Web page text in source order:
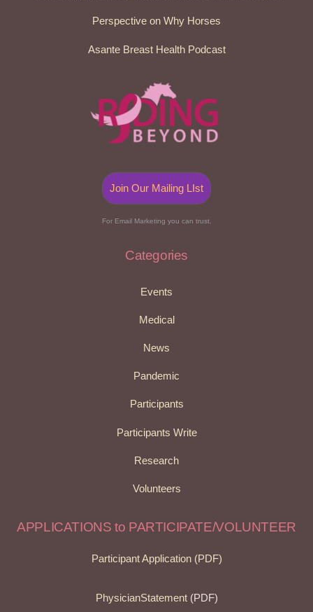
Perspective on Why Horses
Asante Breast Health Podcast
Join Our Mailing LIst
For Email Marketing you can trust.
Categories
Events
Medical
News
Pandemic
Participants
Participants Write
Research
Volunteers
APPLICATIONS to PARTICIPATE/VOLUNTEER
Participant Application (PDF)
PhysicianStatement(PDF)